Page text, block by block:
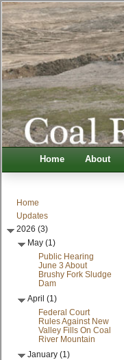
Home About
Home
Updates
2026 (3)
May (1)
Public Hearing
June 3 About
Brushy Fork Sludge
Dam
April (1)
Federal Court
Rules Against New
Valley Fills On Coal
River Mountain
January (1)